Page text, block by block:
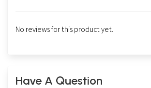
No reviews for this product yet.
Have A Question